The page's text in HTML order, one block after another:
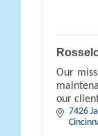
Our
our
7426